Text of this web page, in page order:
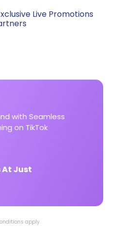
Live Promotions
with Seamless
on TikTok
Just
apply.